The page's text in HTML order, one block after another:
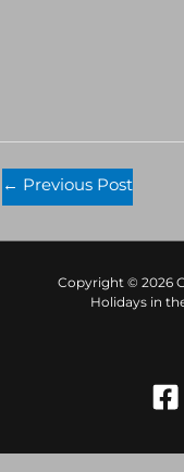
← Previous Post
Copyright © 2026
Holidays in